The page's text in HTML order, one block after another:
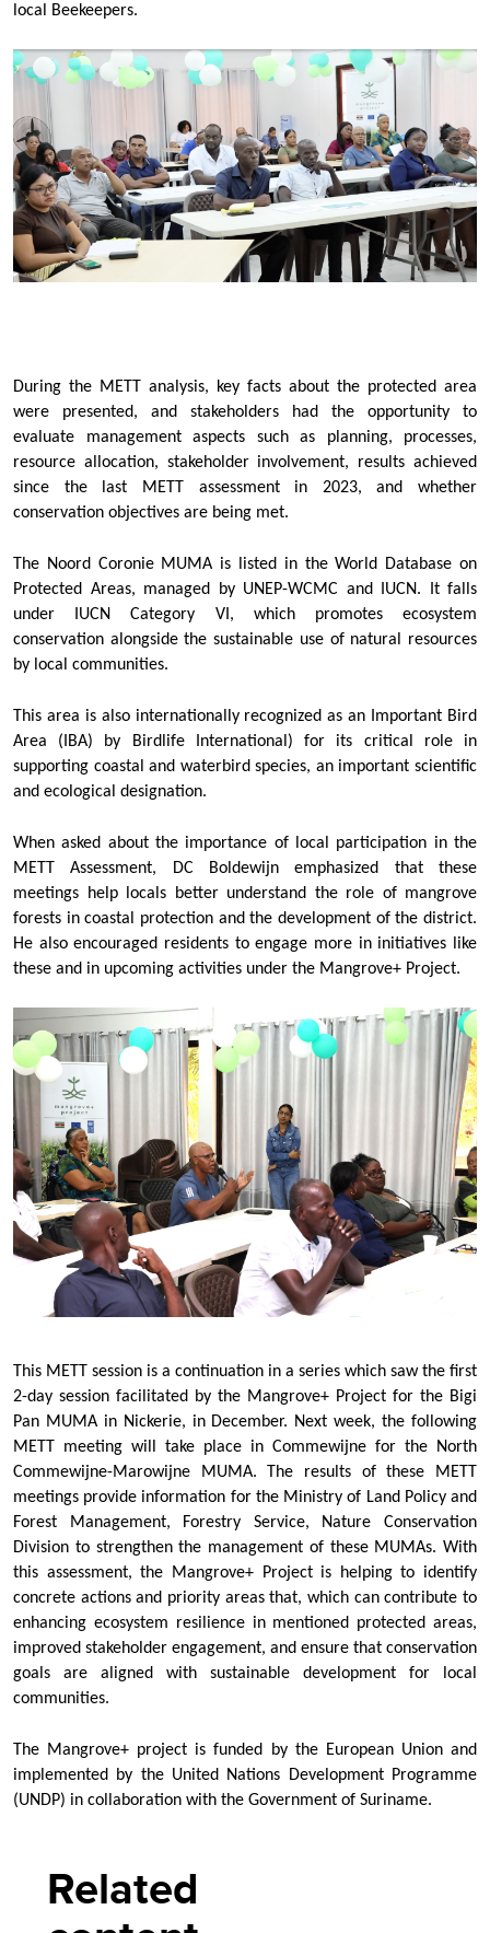
local Beekeepers.
During the METT analysis, key facts about the protected area
were presented, and stakeholders had the opportunity to
evaluate management aspects such as planning, processes,
resource allocation, stakeholder involvement, results achieved
since the last METT assessment in 2023, and whether
conservation objectives are being met.
The Noord Coronie MUMA is listed in the World Database on
Protected Areas, managed by UNEP-WCMC and IUCN. It falls
under IUCN Category VI, which promotes ecosystem
conservation alongside the sustainable use of natural resources
by local communities.
This area is also internationally recognized as an Important Bird
Area (IBA) by Birdlife International) for its critical role in
supporting coastal and waterbird species, an important scientific
and ecological designation.
When asked about the importance of local participation in the
METT Assessment, DC Boldewijn emphasized that these
meetings help locals better understand the role of mangrove
forests in coastal protection and the development of the district.
He also encouraged residents to engage more in initiatives like
these and in upcoming activities under the Mangrove+ Project.
This METT session is a continuation in a series which saw the first
2-day session facilitated by the Mangrove+ Project for the Bigi
Pan MUMA in Nickerie, in December. Next week, the following
METT meeting will take place in Commewijne for the North
Commewijne-Marowijne MUMA. The results of these METT
meetings provide information for the Ministry of Land Policy and
Forest Management, Forestry Service, Nature Conservation
Division to strengthen the management of these MUMAs. With
this assessment, the Mangrove+ Project is helping to identify
concrete actions and priority areas that, which can contribute to
enhancing ecosystem resilience in mentioned protected areas,
improved stakeholder engagement, and ensure that conservation
goals are aligned with sustainable development for local
communities.
The Mangrove+ project is funded by the European Union and
implemented by the United Nations Development Programme
(UNDP) in collaboration with the Government of Suriname.
Related